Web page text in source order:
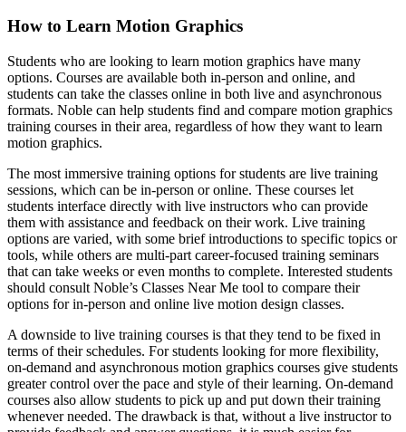
How to Learn Motion Graphics
Students who are looking to learn motion graphics have many
options. Courses are available both in-person and online, and
students can take the classes online in both live and asynchronous
formats. Noble can help students find and compare motion graphics
training courses in their area, regardless of how they want to learn
motion graphics.
The most immersive training options for students are live training
sessions, which can be in-person or online. These courses let
students interface directly with live instructors who can provide
them with assistance and feedback on their work. Live training
options are varied, with some brief introductions to specific topics or
tools, while others are multi-part career-focused training seminars
that can take weeks or even months to complete. Interested students
should consult Noble’s Classes Near Me tool to compare their
options for in-person and online live motion design classes.
A downside to live training courses is that they tend to be fixed in
terms of their schedules. For students looking for more flexibility,
on-demand and asynchronous motion graphics courses give students
greater control over the pace and style of their learning. On-demand
courses also allow students to pick up and put down their training
whenever needed. The drawback is that, without a live instructor to